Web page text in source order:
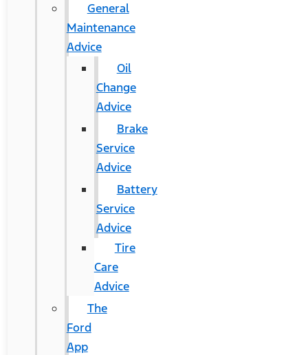
General
Maintenance
Advice
Oil
Change
Advice
Brake
Service
Advice
Battery
Service
Advice
Tire
Care
Advice
The
Ford
App